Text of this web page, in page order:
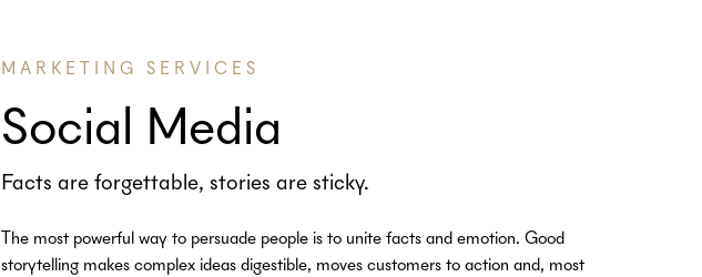
MARKETING SERVICES
Social Media
Facts are forgettable, stories are sticky.
The most powerful way to persuade people is to unite facts and emotion. Good
storytelling makes complex ideas digestible, moves customers to action and, most